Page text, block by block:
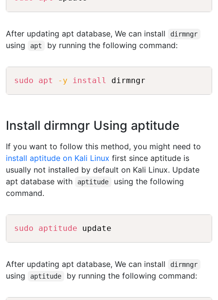
After updating apt database, We can install dirmngr
using apt by running the following command:
sudo apt -y install dirmngr
Install dirmngr Using aptitude
If you want to follow this method, you might need to
install aptitude on Kali Linux first since aptitude is
usually not installed by default on Kali Linux. Update
apt database with
aptitude
using the following
command.
sudo aptitude update
After updating apt database, We can install dirmngr
using aptitude by running the following command: